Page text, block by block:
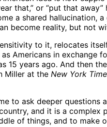
that,” or “put that
a shared hallucination,
become reality, but not
to it, relocates
Americans in exchange
15 years ago. And then
Miller at the New York
to ask deeper questions
and it is a complex
of things, and to make